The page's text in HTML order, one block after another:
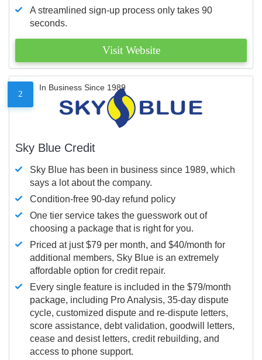
A streamlined sign-up process only takes 90
seconds.
Visit Website
2
In Business Since 1989
Sky Blue Credit
Sky Blue has been in business since 1989, which
says a lot about the company.
Condition-free 90-day refund policy
One tier service takes the guesswork out of
choosing a package that is right for you.
Priced at just $79 per month, and $40/month for
additional members, Sky Blue is an extremely
affordable option for credit repair.
Every single feature is included in the $79/month
package, including Pro Analysis, 35-day dispute
cycle, customized dispute and re-dispute letters,
score assistance, debt validation, goodwill letters,
cease and desist letters, credit rebuilding, and
access to phone support.